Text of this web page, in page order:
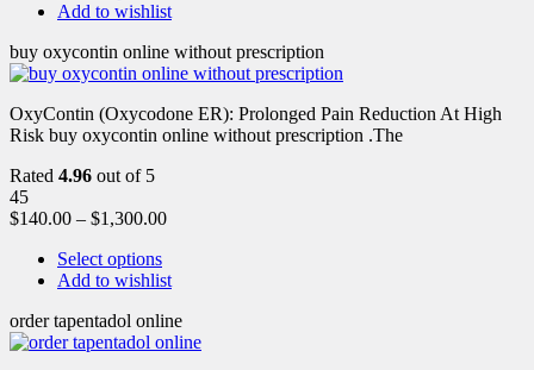
Add to wishlist
buy oxycontin online without prescription
OxyContin (Oxycodone ER): Prolonged Pain Reduction At High
Risk buy oxycontin online without prescription .The
Rated 4.96 out of 5
45
$140.00 – $1,300.00
Select options
Add to wishlist
order tapentadol online